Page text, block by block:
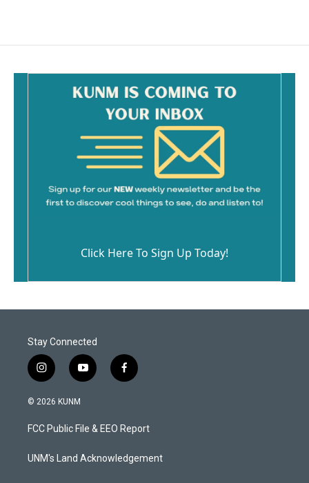
Click Here To Sign Up Today!
Stay Connected
i
n
s
a
g
a
y
o
u
b
f
a
b
o
k
© 2026 KUNM
FCC Public File & EEO Report
UNM's Land Acknowledgement